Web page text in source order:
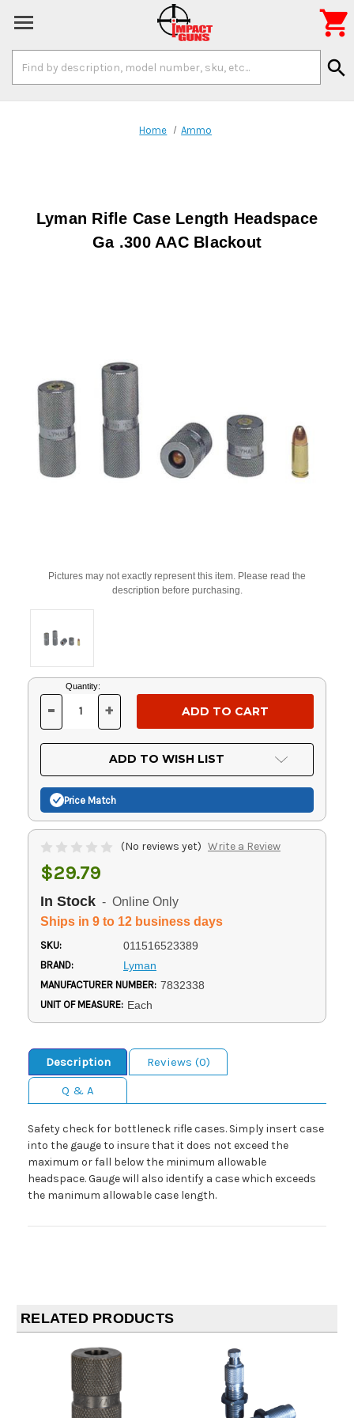
Keyword:
search

Home Ammo
Lyman Rifle Case Length Headspace
Ga .300 AAC Blackout
Pictures may not exactly represent this item. Please read the
description before purchasing.
Current
Stock:
Quantity:
DECREASE
OF
UNDEFINED
- INCREASE
OF
UNDEFINED
+
ADD TO WISH LIST
Price Match
(No reviews yet) Write a Review
$29.79
In Stock - Online Only
Ships in 9 to 12 business days
SKU: 011516523389
BRAND: Lyman
MANUFACTURER NUMBER: 7832338
UNIT OF MEASURE: Each
Description
Reviews (0)
Q & A
Safety check for bottleneck rifle cases. Simply insert case
into the gauge to insure that it does not exceed the
maximum or fall below the minimum allowable
headspace. Gauge will also identify a case which exceeds
the manimum allowable case length.
RELATED PRODUCTS